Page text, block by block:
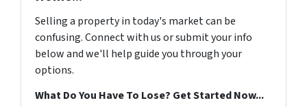
Selling a property in today's market can be
confusing. Connect with us or submit your info
below and we'll help guide you through your
options.
What Do You Have To Lose? Get Started Now...